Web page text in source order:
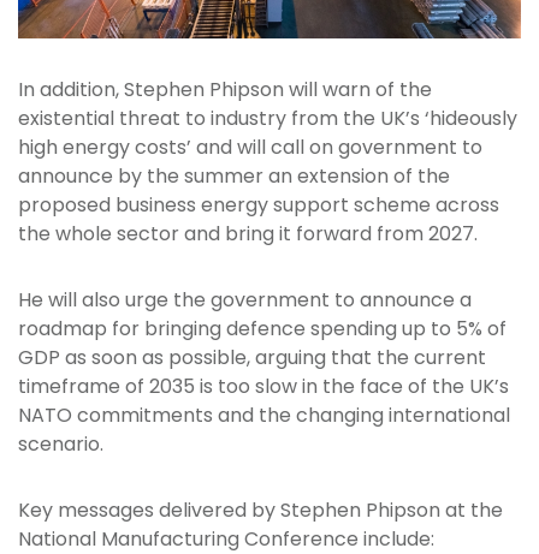
In addition, Stephen Phipson will warn of the
existential threat to industry from the UK’s ‘hideously
high energy costs’ and will call on government to
announce by the summer an extension of the
proposed business energy support scheme across
the whole sector and bring it forward from 2027.
He will also urge the government to announce a
roadmap for bringing defence spending up to 5% of
GDP as soon as possible, arguing that the current
timeframe of 2035 is too slow in the face of the UK’s
NATO commitments and the changing international
scenario.
Key messages delivered by Stephen Phipson at the
National Manufacturing Conference include: